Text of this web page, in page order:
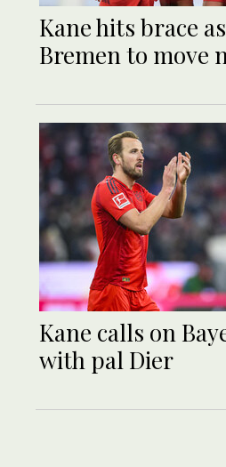
Kane hits brace
Bremen to move
Kane calls on
with pal Dier